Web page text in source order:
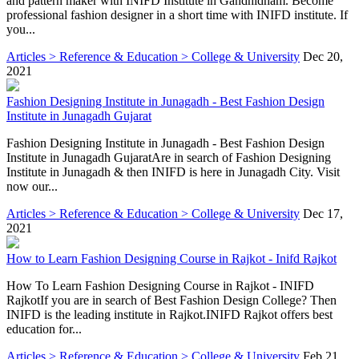
professional fashion designer in a short time with INIFD institute. If
you...
Articles > Reference & Education > College & University Dec 20,
2021
Fashion Designing Institute in Junagadh - Best Fashion Design
Institute in Junagadh Gujarat
Fashion Designing Institute in Junagadh - Best Fashion Design
Institute in Junagadh GujaratAre in search of Fashion Designing
Institute in Junagadh & then INIFD is here in Junagadh City. Visit
now our...
Articles > Reference & Education > College & University Dec 17,
2021
How to Learn Fashion Designing Course in Rajkot - Inifd Rajkot
How To Learn Fashion Designing Course in Rajkot - INIFD
RajkotIf you are in search of Best Fashion Design College? Then
INIFD is the leading institute in Rajkot.INIFD Rajkot offers best
education for...
Articles > Reference & Education > College & University Feb 21,